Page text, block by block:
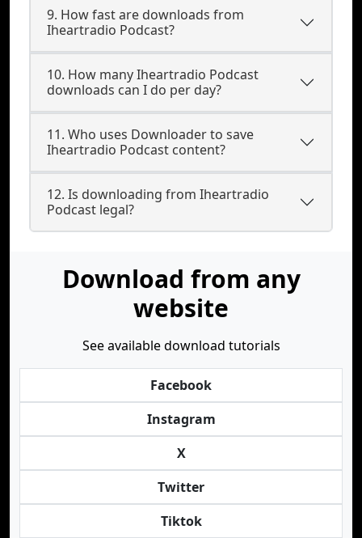
9. How fast are downloads from
Iheartradio Podcast?
10. How many Iheartradio Podcast
downloads can I do per day?
11. Who uses Downloader to save
Iheartradio Podcast content?
12. Is downloading from Iheartradio
Podcast legal?
Download from any
website
See available download tutorials
Facebook
Instagram
X
Twitter
Tiktok